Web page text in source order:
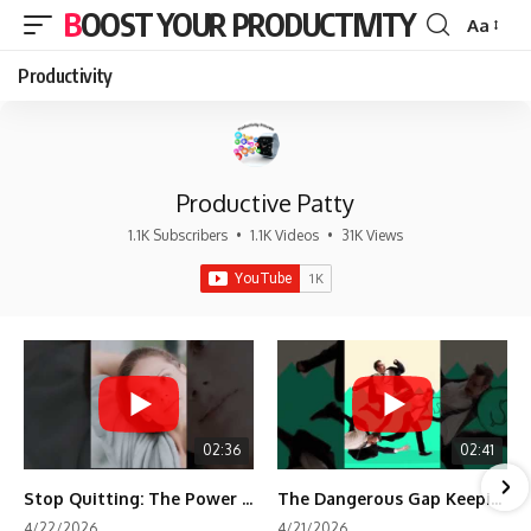
BOOST YOUR PRODUCTIVITY
Font
Aa
Productivity
Productive Patty
1.1K Subscribers • 1.1K Videos • 31K Views
02:36
Stop Quitting: The Power of Minimum Viable Momentum (MVM)
02:41
The Dangerous Gap Keeping You Stuck | Future Self Science